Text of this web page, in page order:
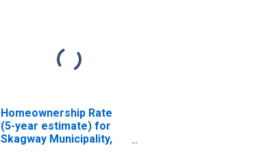
Homeownership Rate
(5-year estimate) for
Skagway Municipality,